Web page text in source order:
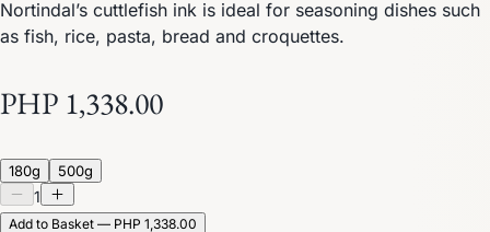
Nortindal’s cuttlefish ink is ideal for seasoning dishes such
as fish, rice, pasta, bread and croquettes.
PHP 1,338.00
180g 500g
1
Add to Basket — PHP 1,338.00